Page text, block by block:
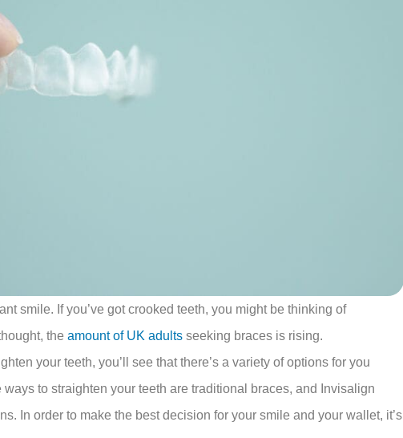
smile. If you’ve got crooked teeth, you might be thinking of
the amount of UK adults seeking braces is rising.
your teeth, you’ll see that there’s a variety of options for you
to straighten your teeth are traditional braces, and Invisalign
In order to make the best decision for your smile and your wallet, it’s